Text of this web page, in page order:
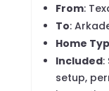
From:
To:
Home
Included:
setup,